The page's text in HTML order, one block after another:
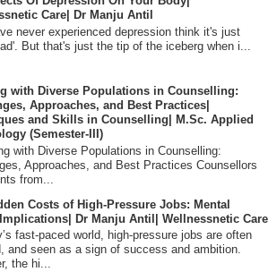
Care| Dr Manju Antil
never experienced depression think it's just
But that's just the tip of the iceberg when i...
with Diverse Populations in Counselling:
Approaches, and Best Practices|
and Skills in Counselling| M.Sc. Applied
(Semester-III)
with Diverse Populations in Counselling:
Approaches, and Best Practices Counsellors
from...
Costs of High-Pressure Jobs: Mental
Dr Manju Antil| Wellnessnetic Care
fast-paced world, high-pressure jobs are often
and seen as a sign of success and ambition.
the hi...